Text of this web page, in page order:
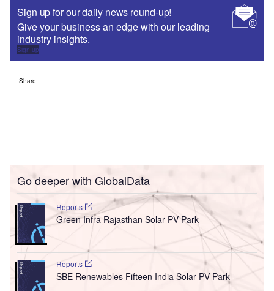
Sign up for our daily news round-up!
Give your business an edge with our leading
industry insights.
Sign up
Share
Go deeper with GlobalData
Reports
Green Infra Rajasthan Solar PV Park
Reports
SBE Renewables Fifteen India Solar PV Park